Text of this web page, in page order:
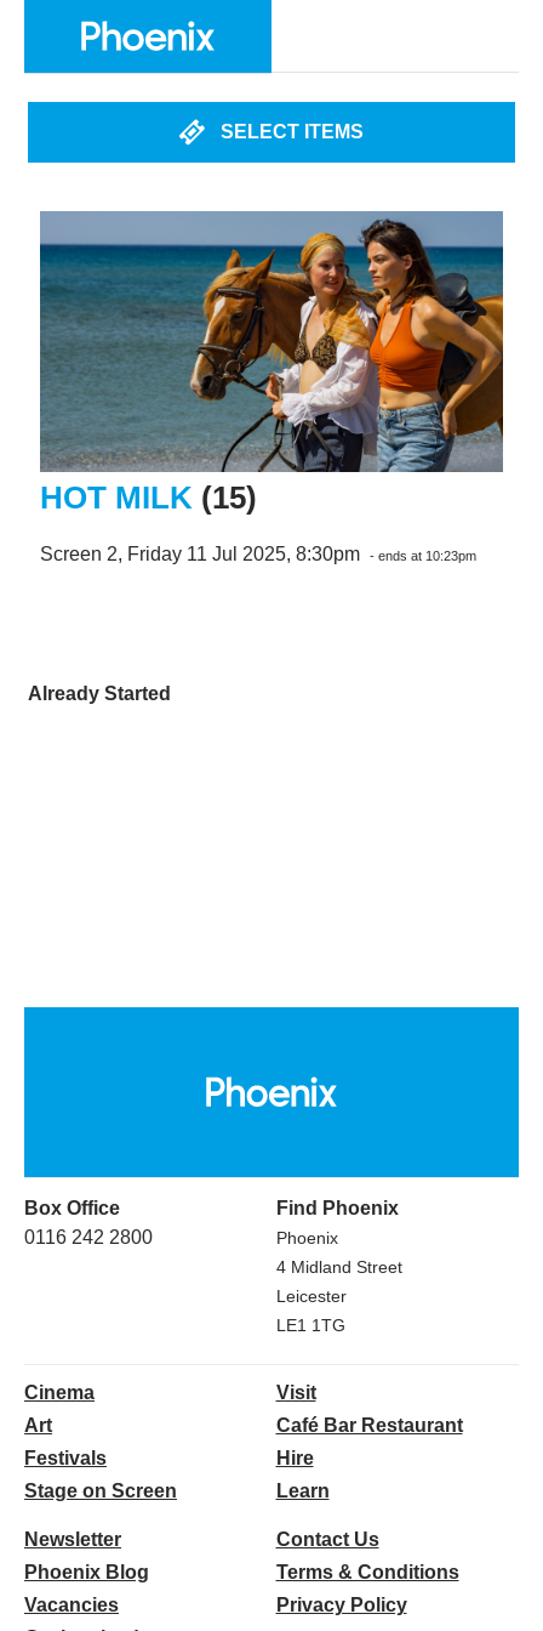
SELECT ITEMS
HOT MILK (15)
Screen 2, Friday 11 Jul 2025, 8:30pm - ends at 10:23pm
Already Started
Box Office
0116 242 2800
Find Phoenix
Phoenix
4 Midland Street
Leicester
LE1 1TG
Cinema
Art
Festivals
Stage on Screen
Visit
Café Bar Restaurant
Hire
Learn
Newsletter
Phoenix Blog
Vacancies
Contact Us
Terms & Conditions
Privacy Policy